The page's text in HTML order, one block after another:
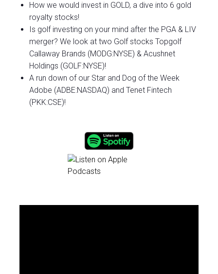
How we would invest in GOLD, a dive into 6 gold
royalty stocks!
Is golf investing on your mind after the PGA & LIV
merger? We look at two Golf stocks Topgolf
Callaway Brands (MODG:NYSE) & Acushnet
Holdings (GOLF:NYSE)!
A run down of our Star and Dog of the Week
Adobe (ADBE:NASDAQ) and Tenet Fintech
(PKK:CSE)!